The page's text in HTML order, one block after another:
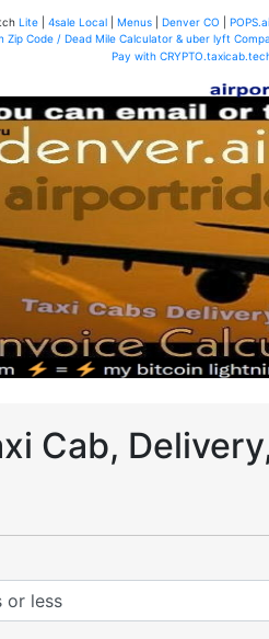
Lite 4sale Local Menus Denver CO
Zip Code / Dead Mile Calculator & uber lyft
Pay with
Cab,